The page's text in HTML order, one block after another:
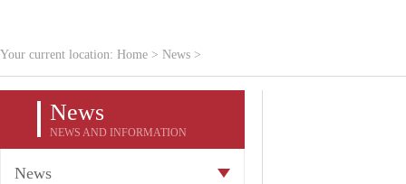
Your current location: Home > News >
News
NEWS AND INFORMATION
News